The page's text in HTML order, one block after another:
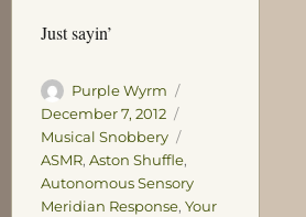
Just sayin’
Author
Purple Wyrm
December 7, 2012
Musical Snobbery
ASMR, Aston Shuffle,
Autonomous Sensory
Meridian Response, Your